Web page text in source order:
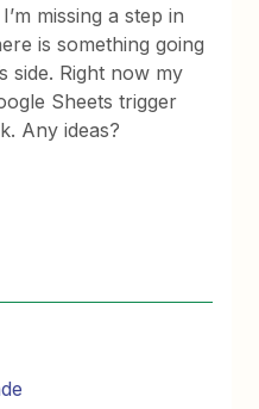
missing a step in
is something going
side. Right now my
Sheets trigger
Any ideas?